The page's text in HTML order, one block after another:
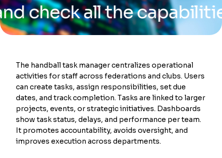
all the capabilities of
The handball task manager centralizes operational
activities for staff across federations and clubs. Users
can create tasks, assign responsibilities, set due
dates, and track completion. Tasks are linked to larger
projects, events, or strategic initiatives. Dashboards
show task status, delays, and performance per team.
It promotes accountability, avoids oversight, and
improves execution across departments.